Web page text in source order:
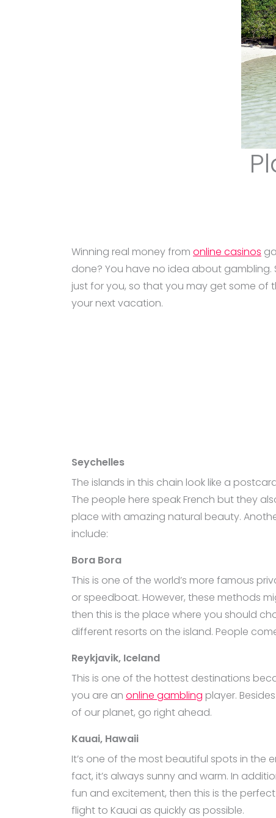
Winning real money from online casinos
done? You have no idea about gambling.
just for you, so that you may get some of
your next vacation.
Seychelles
The islands in this chain look like a
The people here speak French but they
place with amazing natural beauty.
include:
Bora Bora
This is one of the world’s more famous
or speedboat. However, these methods
then this is the place where you should
different resorts on the island. People
Reykjavik, Iceland
This is one of the hottest destinations
you are an online gambling player.
of our planet, go right ahead.
Kauai, Hawaii
It’s one of the most beautiful spots in the
fact, it’s always sunny and warm. In
fun and excitement, then this is the
flight to Kauai as quickly as possible.